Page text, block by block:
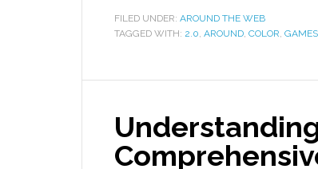
FILED UNDER: AROUND THE WEB
TAGGED WITH: 2.0, AROUND, COLOR, GAMES
Understanding